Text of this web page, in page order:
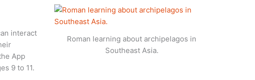
Roman learning about archipelagos in
Southeast Asia.
interact
App
9 to 11.